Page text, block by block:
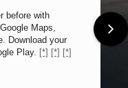
before with
Maps,
Download your
Play. [*] [*] [*]